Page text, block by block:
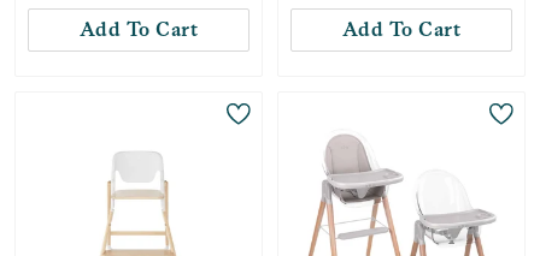
Add To Cart Add To Cart